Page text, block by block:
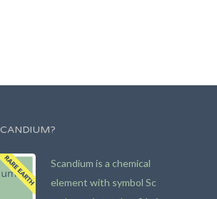
Scandium is a chemical
element with symbol Sc